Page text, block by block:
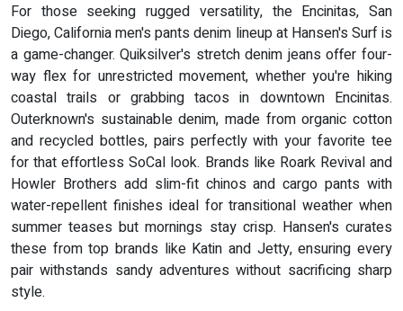
For those seeking rugged versatility, the Encinitas, San
Diego, California men's pants denim lineup at Hansen's Surf is
a game-changer. Quiksilver's stretch denim jeans offer four-
way flex for unrestricted movement, whether you're hiking
coastal trails or grabbing tacos in downtown Encinitas.
Outerknown's sustainable denim, made from organic cotton
and recycled bottles, pairs perfectly with your favorite tee
for that effortless SoCal look. Brands like Roark Revival and
Howler Brothers add slim-fit chinos and cargo pants with
water-repellent finishes ideal for transitional weather when
summer teases but mornings stay crisp. Hansen's curates
these from top brands like Katin and Jetty, ensuring every
pair withstands sandy adventures without sacrificing sharp
style.